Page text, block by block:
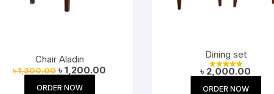
Chair Aladin
৳1,300.00 Original
price
was:
৳ 1,200.00
ORDER NOW
Dining set
Rated
out of 5
৳ 2,000.00
ORDER NOW